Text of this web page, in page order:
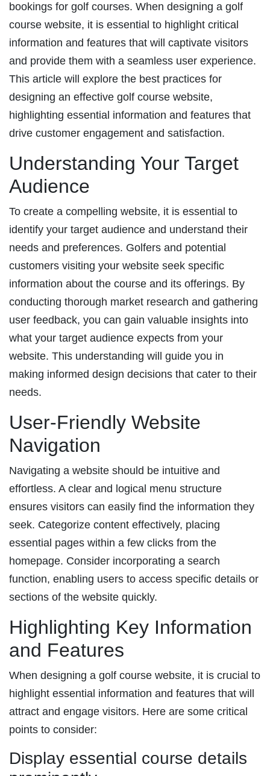
bookings for golf courses. When designing a golf
course website, it is essential to highlight critical
information and features that will captivate visitors
and provide them with a seamless user experience.
This article will explore the best practices for
designing an effective golf course website,
highlighting essential information and features that
drive customer engagement and satisfaction.
Understanding Your Target
Audience
To create a compelling website, it is essential to
identify your target audience and understand their
needs and preferences. Golfers and potential
customers visiting your website seek specific
information about the course and its offerings. By
conducting thorough market research and gathering
user feedback, you can gain valuable insights into
what your target audience expects from your
website. This understanding will guide you in
making informed design decisions that cater to their
needs.
User-Friendly Website
Navigation
Navigating a website should be intuitive and
effortless. A clear and logical menu structure
ensures visitors can easily find the information they
seek. Categorize content effectively, placing
essential pages within a few clicks from the
homepage. Consider incorporating a search
function, enabling users to access specific details or
sections of the website quickly.
Highlighting Key Information
and Features
When designing a golf course website, it is crucial to
highlight essential information and features that will
attract and engage visitors. Here are some critical
points to consider:
Display essential course details